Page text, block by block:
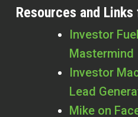
Resources and
Investor
Mastermind
Investor
Lead
Mike on